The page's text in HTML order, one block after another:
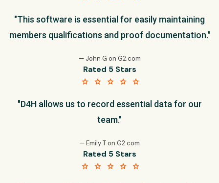
"This software is essential for easily maintaining
members qualifications and proof documentation."
— John G on G2.com
Rated 5 Stars
star star star star star
"D4H allows us to record essential data for our
team."
— Emily T on G2.com
Rated 5 Stars
star star star star star